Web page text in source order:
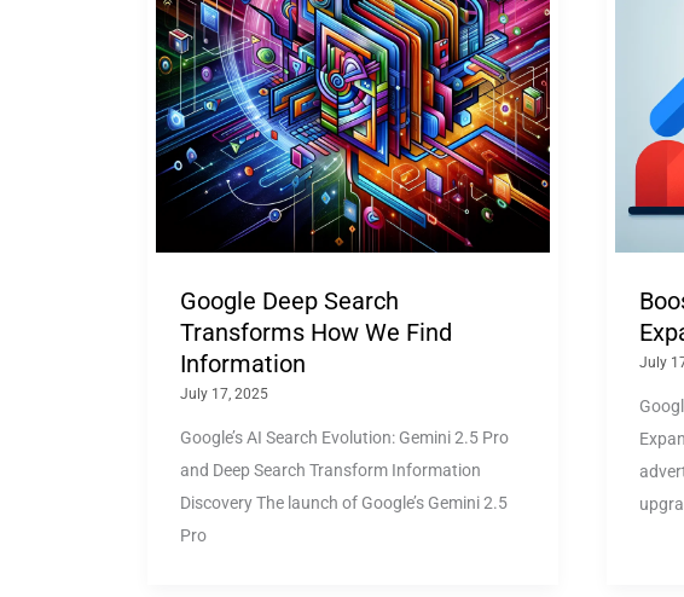
Google Deep Search
Transforms How We Find
Information
July 17, 2025
Google’s AI Search Evolution: Gemini 2.5 Pro
and Deep Search Transform Information
Discovery The launch of Google’s Gemini 2.5
Pro
July